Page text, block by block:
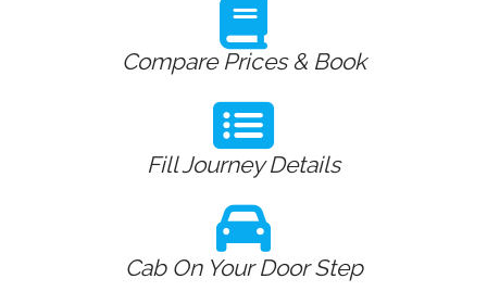
Compare Prices & Book
Fill Journey Details
Cab On Your Door Step